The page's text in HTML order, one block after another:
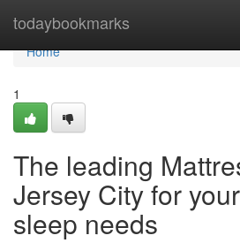
todaybookmarks
Home
Home
1
The leading
Jersey City for
sleep needs